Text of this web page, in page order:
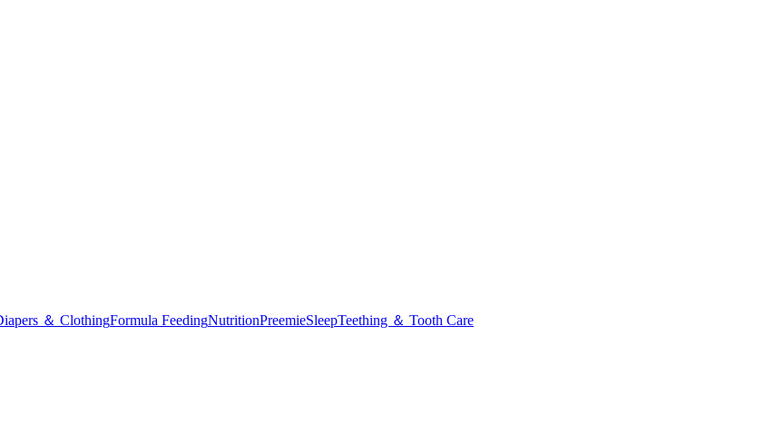
＆ ClothingFormula FeedingNutritionPreemieSleepTeething ＆ Tooth Care